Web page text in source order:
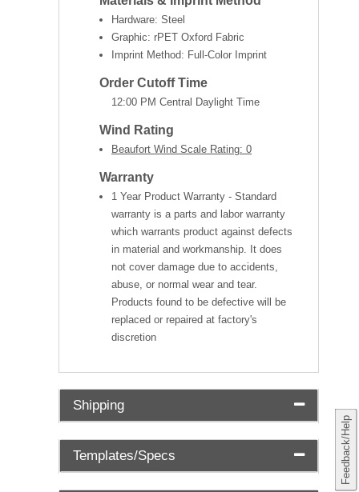
Feedback/Help
Hardware: Steel
Graphic: rPET Oxford Fabric
Imprint Method: Full-Color Imprint
Order Cutoff Time
12:00 PM Central Daylight Time
Wind Rating
Beaufort Wind Scale Rating: 0
Warranty
1 Year Product Warranty - Standard
warranty is a parts and labor warranty
which warrants product against defects
in material and workmanship. It does
not cover damage due to accidents,
abuse, or normal wear and tear.
Products found to be defective will be
replaced or repaired at factory's
discretion
Shipping
Templates/Specs